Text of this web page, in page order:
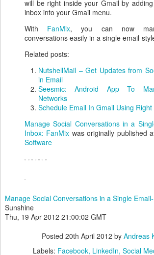
will be right inside your Gmail by
inbox into your Gmail menu.
With FanMix, you can now
conversations easily in a single email-
Related posts:
NutshellMail – Get Updates from
in Email
Seesmic: Android App To
Networks
Schedule Email In Gmail Using
Manage Social Conversations in a
Inbox: FanMix was originally published
Software
Manage Social Conversations in a Single
Sunshine
Thu, 19 Apr 2012 21:00:02 GMT
Posted 20th April 2012 by Andreas
Labels: Facebook LinkedIn Social